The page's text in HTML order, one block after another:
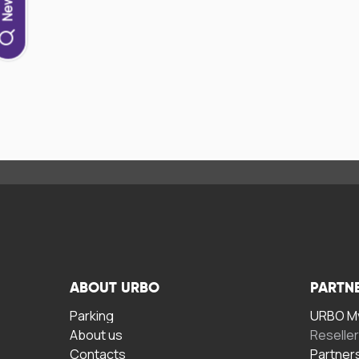
ABOUT URBO
Parking
About us
Contacts
URBO